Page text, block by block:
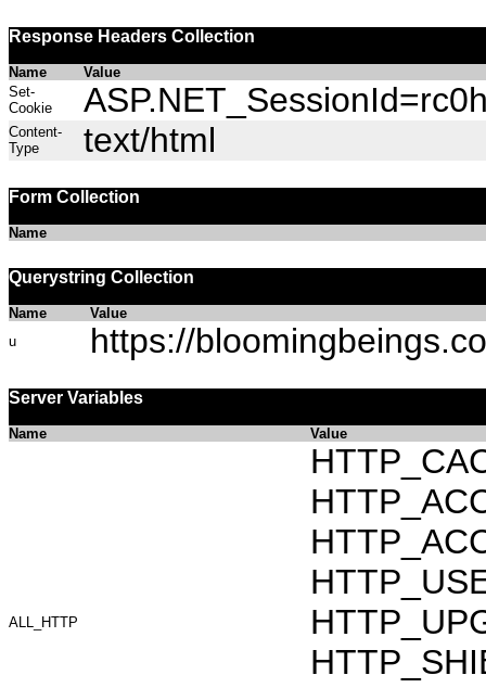
Response Headers Collection
Name
Value
Set-
Cookie
Content-
Type
text/html
Form Collection
Name
Querystring Collection
Name
Value
u
https://
Server Variables
Name Value
ALL_HTTP